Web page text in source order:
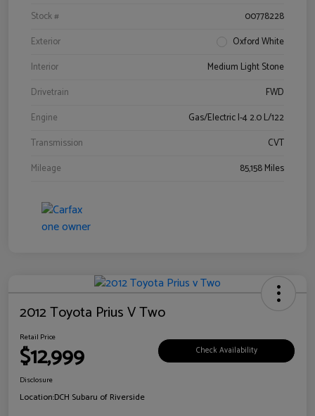
Stock #
00778228
Exterior
Oxford White
Interior
Medium Light Stone
Drivetrain
FWD
Engine
Gas/Electric I-4 2.0 L/122
Transmission
CVT
Mileage
85,158 Miles
2012 Toyota Prius V Two
Retail Price
$12,999 Check Availability
Disclosure
Location:DCH Subaru of Riverside